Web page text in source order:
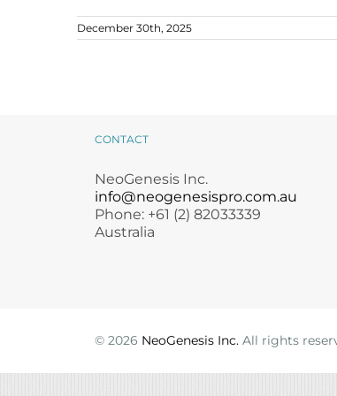
Microcurrent
Microdermabrasion
Rosacea
Recovery
Salicylic Acid Gel
Vibrant C Serum
Microcurrent
Microdermabrasion
Rosacea
December 30th, 2025
CONTACT
NeoGenesis Inc.
info@neogenesispro.com.au
Phone: +61 (2) 82033339
Australia
© 2026 NeoGenesis Inc. All rights